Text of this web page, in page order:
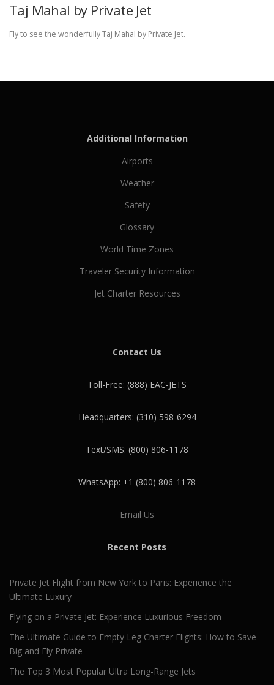
Taj Mahal by Private Jet
Fly to see the wonderfully Taj Mahal by Private Jet.
Additional Information
Airports
Weather
Safety
Glossary
World Time Zones
Traveler Security Information
Jet Charter Resources
Contact Us
Toll-Free: (888) EAC-JETS
Headquarters: (310) 598-6294
Text/SMS: (800) 806-1178
WhatsApp: +1 (800) 806-1178
Email Us
Recent Posts
Private Jet Flight from New York to Paris: Experience the
Ultimate Luxury
Flying on a Private Jet: Experience Luxurious Freedom
The Ultimate Guide to Empty Leg Charter Flights: How to Save
Big and Fly Private
The Top 3 Most Popular Ultra Long-Range Jets